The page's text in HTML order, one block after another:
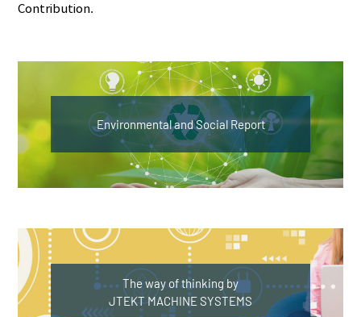
Contribution.
Environmental and Social Report
The way of thinking by
JTEKT MACHINE SYSTEMS